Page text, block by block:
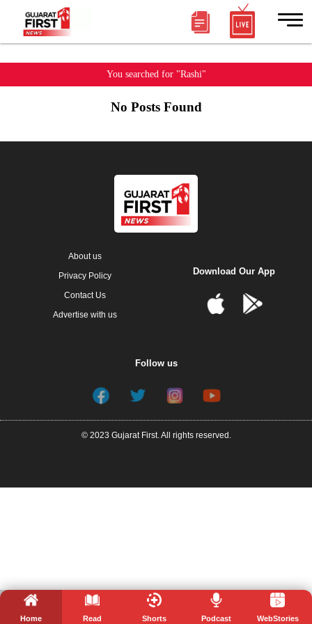
Home Read Shorts Podcast WebStories
You searched for "Rashi"
No Posts Found
About us
Privacy Policy
Contact Us
Advertise with us
Download Our App
Follow us
© 2023 Gujarat First. All rights reserved.